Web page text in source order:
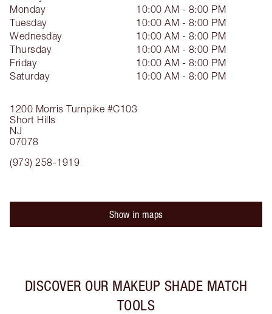
1200 Morris Turnpike #C103
Short Hills
NJ
07078
(973) 258-1919
Monday
10:00 AM - 8:00 PM
Tuesday
10:00 AM - 8:00 PM
Wednesday
10:00 AM - 8:00 PM
Thursday
10:00 AM - 8:00 PM
Friday
10:00 AM - 8:00 PM
Saturday
10:00 AM - 8:00 PM
Show in maps
DISCOVER OUR MAKEUP SHADE MATCH
TOOLS